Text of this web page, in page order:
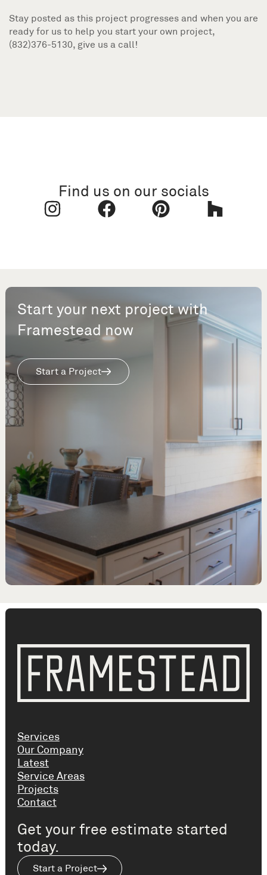
Stay posted as this project progresses and when you are
ready for us to help you start your own project,
(832)376-5130, give us a call!
Find us on our socials
Start your next project with
Framestead now
Start a Project
Services
Our Company
Latest
Service Areas
Projects
Contact
Get your free estimate started
today.
Start a Project